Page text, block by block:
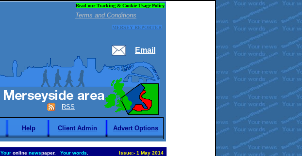
Read our Tracking & Cookie Usage Policy
Terms and Conditions
MERSEY REPORTER
Email
RSS
Help Client Admin Advert Options
Youronline newspaper. Your words Issue:- 1 May 2014